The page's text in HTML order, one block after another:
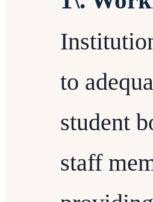
to
student
staff